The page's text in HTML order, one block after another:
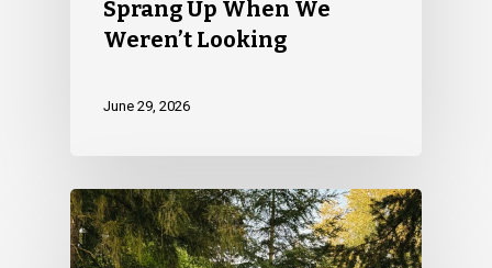
Sprang Up When We
Weren’t Looking
June 29, 2026
79 Warren Street, #303
Glens Falls, NY 12801